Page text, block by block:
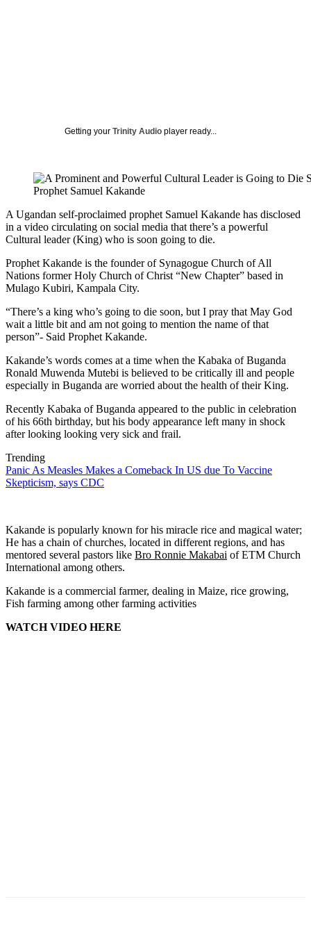
Getting your Trinity Audio player ready...
Prophet Samuel Kakande
A Ugandan self-proclaimed prophet Samuel Kakande has disclosed
in a video circulating on social media that there’s a powerful
Cultural leader (King) who is soon going to die.
Prophet Kakande is the founder of Synagogue Church of All
Nations former Holy Church of Christ “New Chapter” based in
Mulago Kubiri, Kampala City.
“There’s a king who’s going to die soon, but I pray that May God
wait a little bit and am not going to mention the name of that
person”- Said Prophet Kakande.
Kakande’s words comes at a time when the Kabaka of Buganda
Ronald Muwenda Mutebi is believed to be critically ill and people
especially in Buganda are worried about the health of their King.
Recently Kabaka of Buganda appeared to the public in celebration
of his 66th birthday, but his body appearance left many in shock
after looking looking very sick and frail.
Trending
Panic As Measles Makes a Comeback In US due To Vaccine
Skepticism, says CDC
Kakande is popularly known for his miracle rice and magical water;
He has a chain of churches, located in different regions, and has
mentored several pastors like Bro Ronnie Makabai of ETM Church
International among others.
Kakande is a commercial farmer, dealing in Maize, rice growing,
Fish farming among other farming activities
WATCH VIDEO HERE